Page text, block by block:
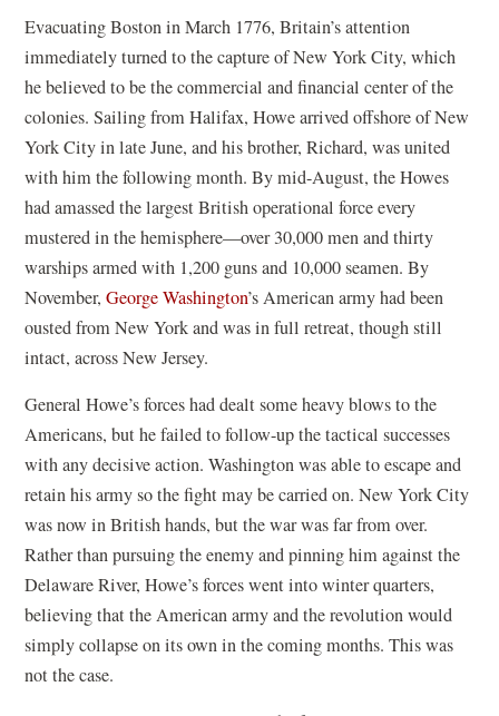
Evacuating Boston in March 1776, Britain’s attention
immediately turned to the capture of New York City, which
he believed to be the commercial and financial center of the
colonies. Sailing from Halifax, Howe arrived offshore of New
York City in late June, and his brother, Richard, was united
with him the following month. By mid-August, the Howes
had amassed the largest British operational force every
mustered in the hemisphere—over 30,000 men and thirty
warships armed with 1,200 guns and 10,000 seamen. By
November,George Washington’s American army had been
ousted from New York and was in full retreat, though still
intact, across New Jersey.
General Howe’s forces had dealt some heavy blows to the
Americans, but he failed to follow-up the tactical successes
with any decisive action. Washington was able to escape and
retain his army so the fight may be carried on. New York City
was now in British hands, but the war was far from over.
Rather than pursuing the enemy and pinning him against the
Delaware River, Howe’s forces went into winter quarters,
believing that the American army and the revolution would
simply collapse on its own in the coming months. This was
not the case.